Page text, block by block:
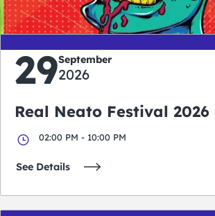
29September
2026
Real Neato Festival 2026
02:00 PM - 10:00 PM
See Details